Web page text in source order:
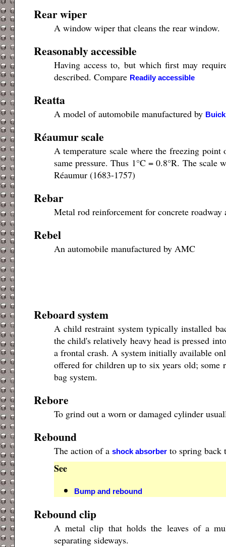
Rear wiper
A window wiper that cleans the rear window.
Reasonably accessible
Having access to, but which first may
described. Compare Readily accessible
Reatta
A model of automobile manufactured by
Réaumur scale
A temperature scale where the freezing
same pressure. Thus 1°C = 0.8°R. The
Réaumur (1683-1757)
Rebar
Metal rod reinforcement for concrete
Rebel
An automobile manufactured by AMC
Reboard system
A child restraint system typically installed
the child's relatively heavy head is pressed
a frontal crash. A system initially available
offered for children up to six years old; some
bag system.
Rebore
To grind out a worn or damaged cylinder
Rebound
The action of a shock absorberto spring back
See
Bump and rebound
Rebound clip
A metal clip that holds the leaves of a
separating sideways.